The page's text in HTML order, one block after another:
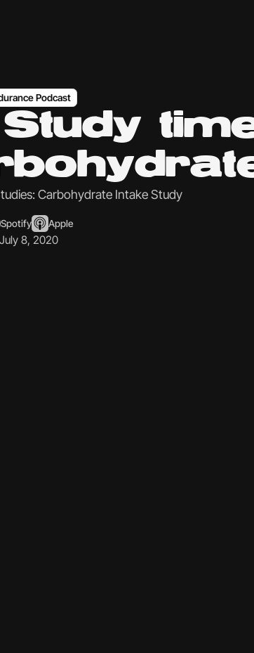
Podcast
Carbohydrate Intake Study
Spotify Apple
July 8, 2020